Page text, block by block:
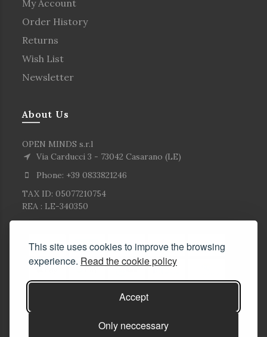
This site uses cookies to improve the browsing
experience. Read the cookie policy
Accept
Only neccessary
My Account
Order History
Returns
Wish List
Newsletter
About Us
OPEN MINDS s.r.l
Via Carducci 3 - 73042 Casarano (LE)
Phone: +39 0833821246
TAX ID: 05077210754
REA : LE-340350